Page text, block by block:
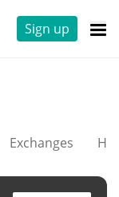
Sign up
Exchanges